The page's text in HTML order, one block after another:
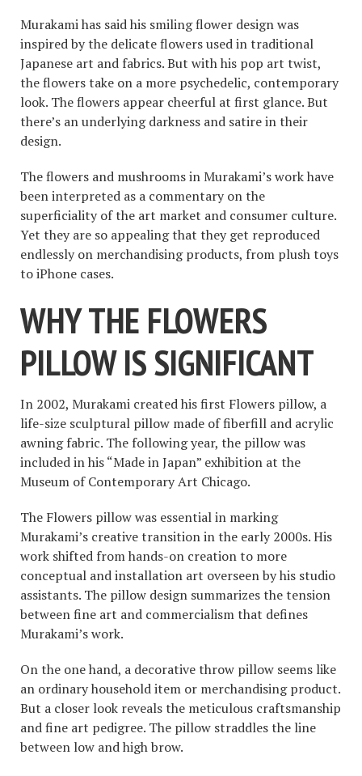
Murakami has said his smiling flower design was
inspired by the delicate flowers used in traditional
Japanese art and fabrics. But with his pop art twist,
the flowers take on a more psychedelic, contemporary
look. The flowers appear cheerful at first glance. But
there’s an underlying darkness and satire in their
design.
The flowers and mushrooms in Murakami’s work have
been interpreted as a commentary on the
superficiality of the art market and consumer culture.
Yet they are so appealing that they get reproduced
endlessly on merchandising products, from plush toys
to iPhone cases.
WHY THE FLOWERS
PILLOW IS SIGNIFICANT
In 2002, Murakami created his first Flowers pillow, a
life-size sculptural pillow made of fiberfill and acrylic
awning fabric. The following year, the pillow was
included in his “Made in Japan” exhibition at the
Museum of Contemporary Art Chicago.
The Flowers pillow was essential in marking
Murakami’s creative transition in the early 2000s. His
work shifted from hands-on creation to more
conceptual and installation art overseen by his studio
assistants. The pillow design summarizes the tension
between fine art and commercialism that defines
Murakami’s work.
On the one hand, a decorative throw pillow seems like
an ordinary household item or merchandising product.
But a closer look reveals the meticulous craftsmanship
and fine art pedigree. The pillow straddles the line
between low and high brow.